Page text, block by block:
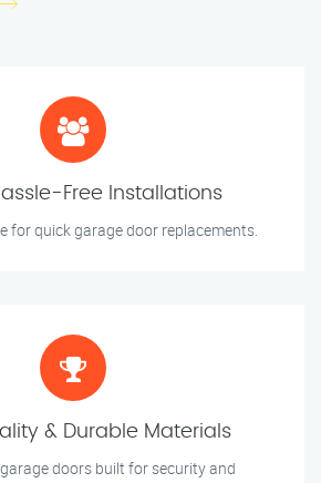
Free Installations
for quick garage door replacements.
& Durable Materials
doors built for security and